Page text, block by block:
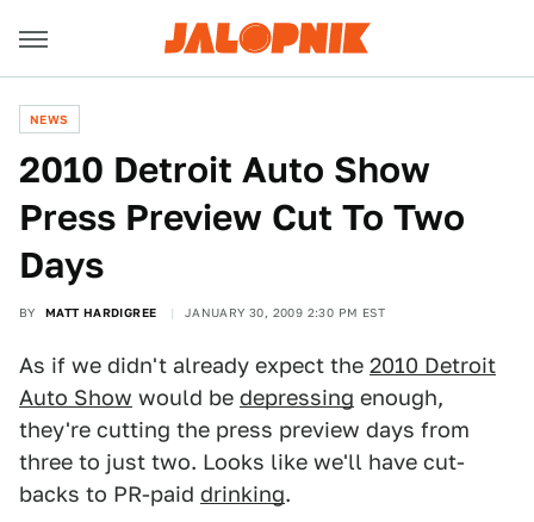
NEWS
2010 Detroit Auto Show
Press Preview Cut To Two
Days
BY MATT HARDIGREE JANUARY 30, 2009 2:30 PM EST
As if we didn't already expect the 2010 Detroit
Auto Show would be depressing enough,
they're cutting the press preview days from
three to just two. Looks like we'll have cut-
backs to PR-paid drinking.